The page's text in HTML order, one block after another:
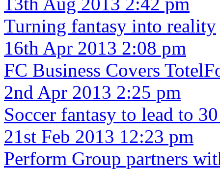
Turning fantasy into reality
16th Apr 2013 2:08 pm
FC Business Covers
2nd Apr 2013 2:25 pm
Soccer fantasy to lead to
21st Feb 2013 12:23 pm
Perform Group partners